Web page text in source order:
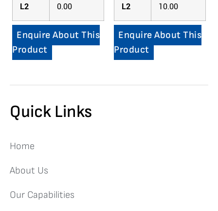
L2 0.00
Enquire About This
Product
L2 10.00
Enquire About This
Product
Quick Links
Home
About Us
Our Capabilities